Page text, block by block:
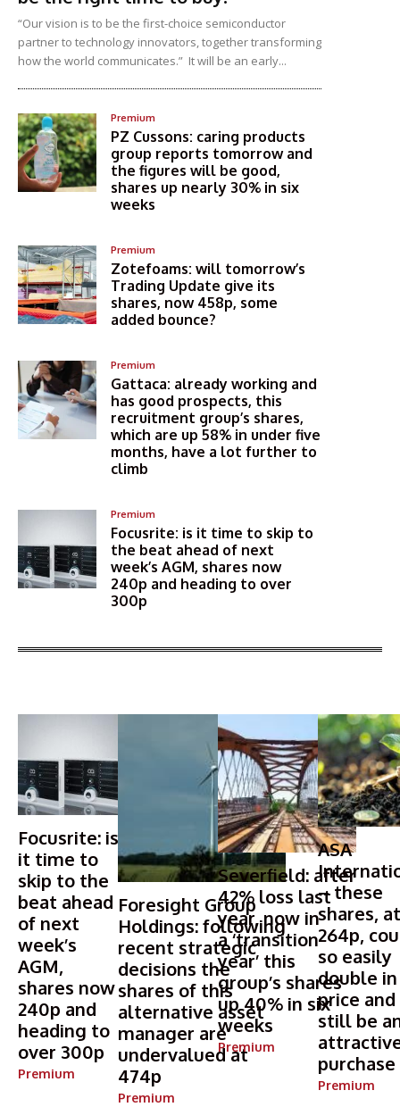
“Our vision is to be the first-choice semiconductor
partner to technology innovators, together transforming
how the world communicates.” It will be an early...
Premium
PZ Cussons: caring products
group reports tomorrow and
the figures will be good,
shares up nearly 30% in six
weeks
Premium
Zotefoams: will tomorrow’s
Trading Update give its
shares, now 458p, some
added bounce?
Premium
Gattaca: already working and
has good prospects, this
recruitment group’s shares,
which are up 58% in under five
months, have a lot further to
climb
Premium
Focusrite: is it time to skip to
the beat ahead of next
week’s AGM, shares now
240p and heading to over
300p
Focusrite: is
it time to
skip to the
beat ahead
of next
week’s
AGM,
shares now
240p and
heading to
over 300p
Premium
Foresight Group
Holdings: following
recent strategic
decisions the
shares of this
alternative asset
manager are
undervalued at
474p
Premium
Severfield: after
42% loss last
year, now in
a ‘transition
year’ this
group’s shares
up 40% in six
weeks
Premium
ASA
– these
shares, at
264p,
so easily
double in
price and
still be
purchase
Premium